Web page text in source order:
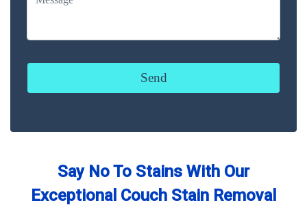
Say No To Stains With Our
Exceptional Couch Stain Removal